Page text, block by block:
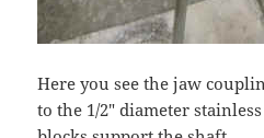
Here you see the jaw
to the 1/2″ diameter